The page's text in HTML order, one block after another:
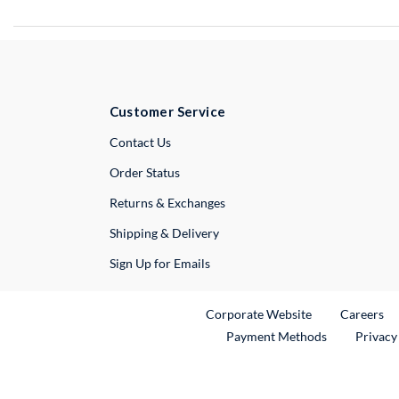
Customer Service
Contact UsExternal Link
Order Status
Returns & Exchanges
Shipping & Delivery
Sign Up for Emails
Corporate WebsiteExternal Link
Careers
Payment Methods